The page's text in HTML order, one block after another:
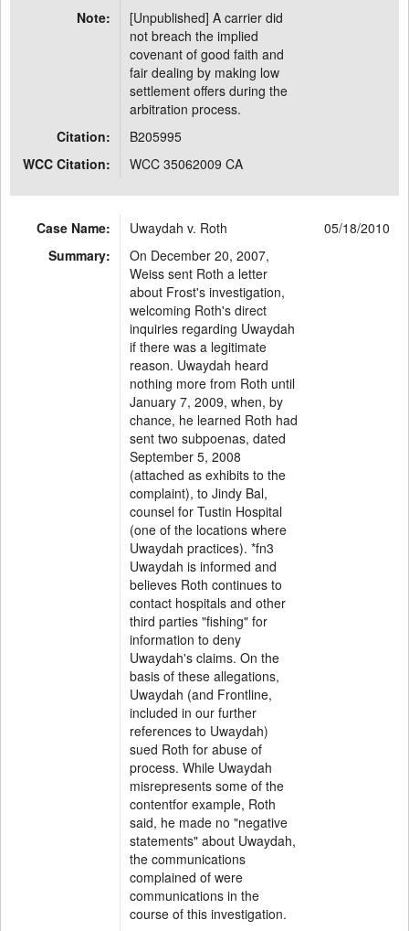
Note:
[Unpublished] A carrier did
not breach the implied
covenant of good faith and
fair dealing by making low
settlement offers during the
arbitration process.
Citation:
B205995
WCC Citation:
WCC 35062009 CA
Case Name: Uwaydah v. Roth
05/18/2010
Summary:
On December 20, 2007,
Weiss sent Roth a letter
about Frost's investigation,
welcoming Roth's direct
inquiries regarding Uwaydah
if there was a legitimate
reason. Uwaydah heard
nothing more from Roth until
January 7, 2009, when, by
chance, he learned Roth had
sent two subpoenas, dated
September 5, 2008
(attached as exhibits to the
complaint), to Jindy Bal,
counsel for Tustin Hospital
(one of the locations where
Uwaydah practices). *fn3
Uwaydah is informed and
believes Roth continues to
contact hospitals and other
third parties "fishing" for
information to deny
Uwaydah's claims. On the
basis of these allegations,
Uwaydah (and Frontline,
included in our further
references to Uwaydah)
sued Roth for abuse of
process. While Uwaydah
misrepresents some of the
contentfor example, Roth
said, he made no "negative
statements" about Uwaydah,
the communications
complained of were
communications in the
course of this investigation.